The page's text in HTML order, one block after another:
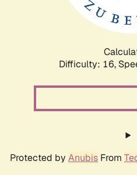
Difficulty: 16,
Protected by Anubis From